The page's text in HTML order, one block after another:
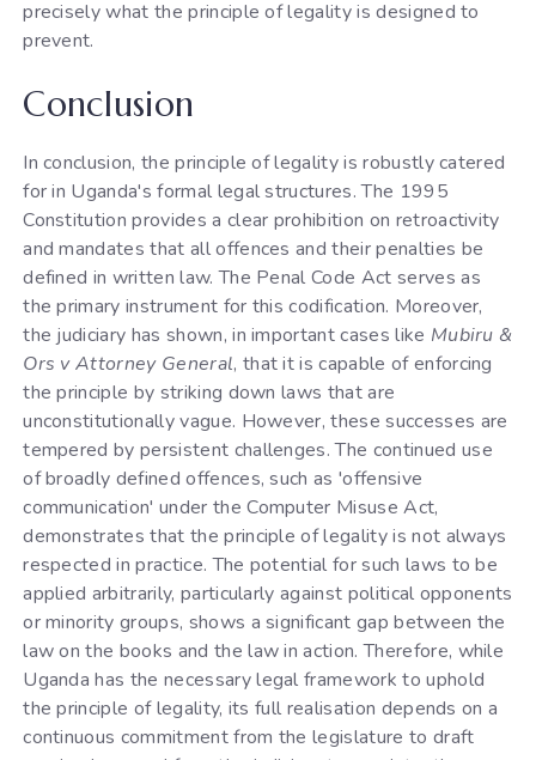
precisely what the principle of legality is designed to
prevent.
Conclusion
In conclusion, the principle of legality is robustly catered
for in Uganda's formal legal structures. The 1995
Constitution provides a clear prohibition on retroactivity
and mandates that all offences and their penalties be
defined in written law. The Penal Code Act serves as
the primary instrument for this codification. Moreover,
the judiciary has shown, in important cases like Mubiru &
Ors v Attorney General, that it is capable of enforcing
the principle by striking down laws that are
unconstitutionally vague. However, these successes are
tempered by persistent challenges. The continued use
of broadly defined offences, such as 'offensive
communication' under the Computer Misuse Act,
demonstrates that the principle of legality is not always
respected in practice. The potential for such laws to be
applied arbitrarily, particularly against political opponents
or minority groups, shows a significant gap between the
law on the books and the law in action. Therefore, while
Uganda has the necessary legal framework to uphold
the principle of legality, its full realisation depends on a
continuous commitment from the legislature to draft